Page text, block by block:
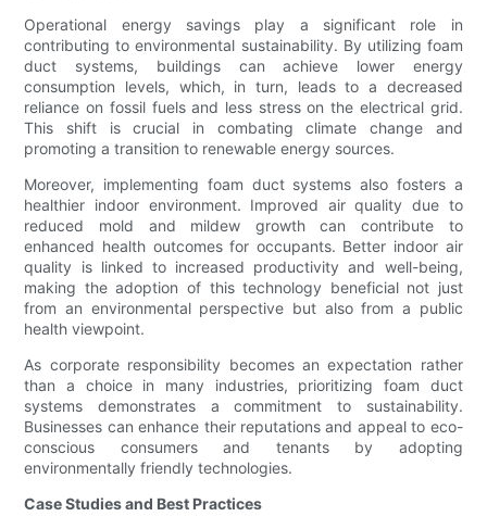
Operational energy savings play a significant role in
contributing to environmental sustainability. By utilizing foam
duct systems, buildings can achieve lower energy
consumption levels, which, in turn, leads to a decreased
reliance on fossil fuels and less stress on the electrical grid.
This shift is crucial in combating climate change and
promoting a transition to renewable energy sources.
Moreover, implementing foam duct systems also fosters a
healthier indoor environment. Improved air quality due to
reduced mold and mildew growth can contribute to
enhanced health outcomes for occupants. Better indoor air
quality is linked to increased productivity and well-being,
making the adoption of this technology beneficial not just
from an environmental perspective but also from a public
health viewpoint.
As corporate responsibility becomes an expectation rather
than a choice in many industries, prioritizing foam duct
systems demonstrates a commitment to sustainability.
Businesses can enhance their reputations and appeal to eco-
conscious consumers and tenants by adopting
environmentally friendly technologies.
Case Studies and Best Practices